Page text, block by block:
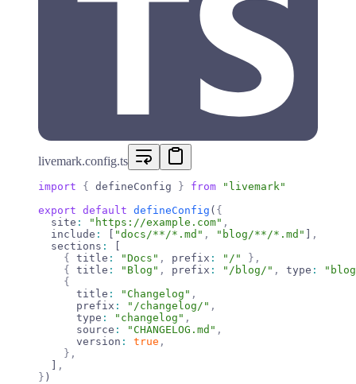
livemark.config.ts
import { defineConfig } from "livemark"
export default defineConfig ( {
  site
: "https://example.com" ,
  include
: [ "docs/**/*.md" , "blog/**/*.md" ] ,
  sections
:
[
    {
title : "Docs" , prefix : "/"
},
    {
title : "Blog" , prefix : "/blog/" , type :
    {
      title
: "Changelog" ,
      prefix
: "/changelog/" ,
      type
: "changelog" ,
      source
: "CHANGELOG.md" ,
      version
: true ,
    },
  ]
,
} )